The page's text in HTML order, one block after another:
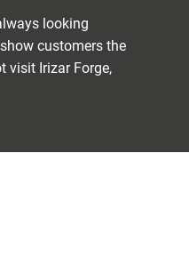
looking
customers the
visit Irizar Forge,